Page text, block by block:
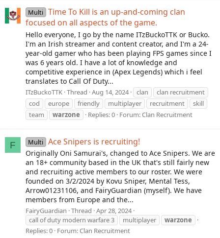
Multi Time To Kill is an up-and-coming clan
focused on all aspects of the game.
Hello everyone, I go by the name ITzBuckoTTK or Bucko.
I'm an Irish streamer and content creator, and I'm a 24-
year-old gamer who has been playing FPS games since I
was 6 years old. I have a lot of knowledge and
competitive experience in (Apex Legends) which i feel
translates to Call Of Duty...
ITzBuckoTTK Thread Aug 14, 2024 clan
clan recruitment
cod
europe friendly multiplayer recruitment
skill
team
warzone Replies: 0 Forum:Clan Recruitment
F Multi Ace Snipers is recruiting!
Originally Oni Samurai's, changed to Ace Snipers. We are
an 18+ community based in the UK that's still fairly new
and recruiting active members to our roster. We were
founded on 3/2/2024 by Kovu Sniper, Mental Tess,
Arrow01231106, and FairyGuardian (myself). We have
members from Europe and the...
FairyGuardian Thread Apr 28, 2024
call of duty modern warfare 3
multiplayer
warzone
Replies: 0 Forum:Clan Recruitment